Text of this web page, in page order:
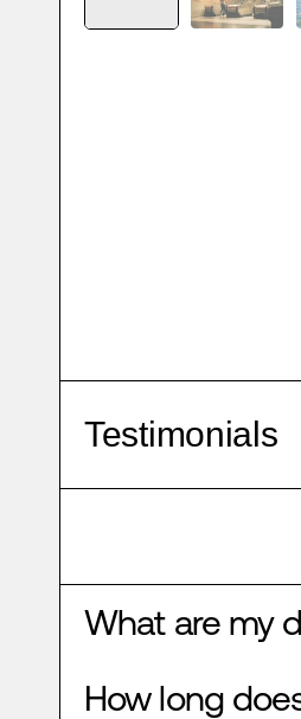
Testimonials
What are my
How long